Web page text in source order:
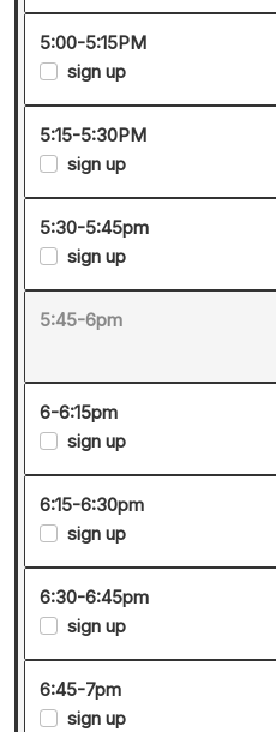
5:00-5:15PM
sign up
5:15-5:30PM
sign up
5:30-5:45pm
sign up
5:45-6pm
6-6:15pm
sign up
6:15-6:30pm
sign up
6:30-6:45pm
sign up
6:45-7pm
sign up